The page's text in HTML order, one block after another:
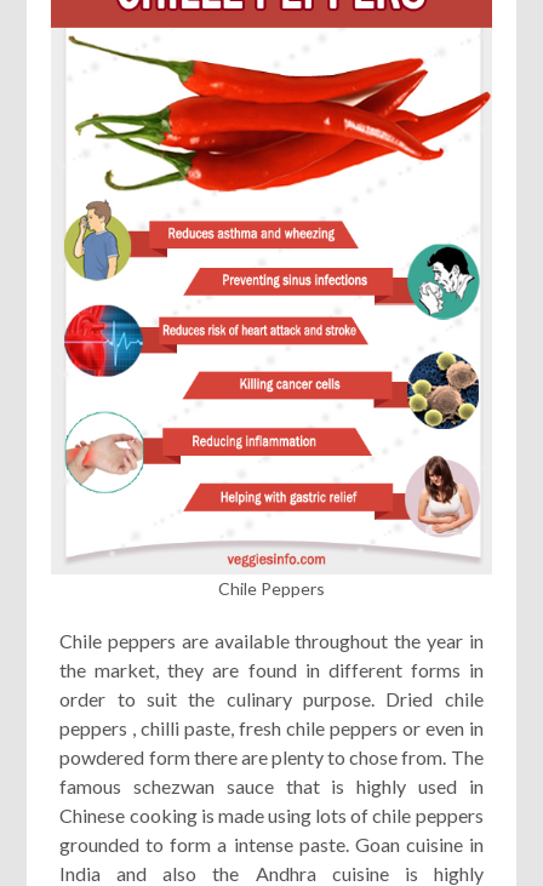
Chile Peppers
Chile peppers are available throughout the year in
the market, they are found in different forms in
order to suit the culinary purpose. Dried chile
peppers , chilli paste, fresh chile peppers or even in
powdered form there are plenty to chose from. The
famous schezwan sauce that is highly used in
Chinese cooking is made using lots of chile peppers
grounded to form a intense paste. Goan cuisine in
India and also the Andhra cuisine is highly